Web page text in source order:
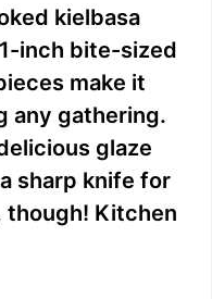
kielbasa
inch bite-sized
make it
any gathering.
glaze
sharp knife for
Kitchen